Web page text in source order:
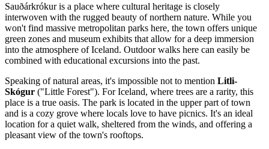
Sauðárkrókur is a place where cultural heritage is closely
interwoven with the rugged beauty of northern nature. While you
won't find massive metropolitan parks here, the town offers unique
green zones and museum exhibits that allow for a deep immersion
into the atmosphere ofIceland. Outdoor walks here can easily be
combined with educational excursions into the past.
Speaking of natural areas, it's impossible not to mention Litli-
Skógur ("Little Forest"). For Iceland, where trees are a rarity, this
place is a true oasis. The park is located in the upper part of town
and is a cozy grove where locals love to have picnics. It's an ideal
location for a quiet walk, sheltered from the winds, and offering a
pleasant view of the town's rooftops.